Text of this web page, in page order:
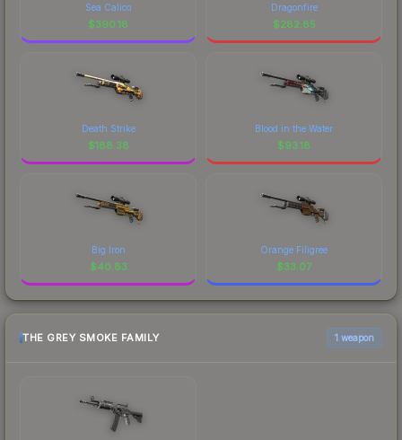
Sea Calico
$390.18
Dragonfire
$282.85
Death Strike
$188.38
Blood in the Water
$93.18
Big Iron
$40.83
Orange Filigree
$33.07
THE GREY SMOKE FAMILY 1 weapon